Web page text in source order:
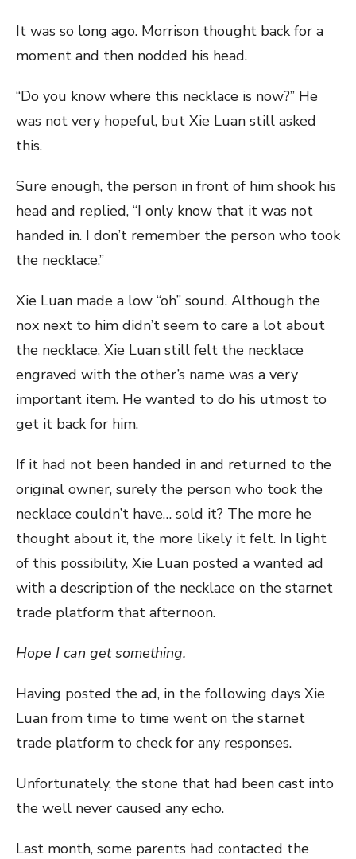
It was so long ago. Morrison thought back for a
moment and then nodded his head.
“Do you know where this necklace is now?” He
was not very hopeful, but Xie Luan still asked
this.
Sure enough, the person in front of him shook his
head and replied, “I only know that it was not
handed in. I don’t remember the person who took
the necklace.”
Xie Luan made a low “oh” sound. Although the
nox next to him didn’t seem to care a lot about
the necklace, Xie Luan still felt the necklace
engraved with the other’s name was a very
important item. He wanted to do his utmost to
get it back for him.
If it had not been handed in and returned to the
original owner, surely the person who took the
necklace couldn’t have… sold it? The more he
thought about it, the more likely it felt. In light
of this possibility, Xie Luan posted a wanted ad
with a description of the necklace on the starnet
trade platform that afternoon.
Hope I can get something.
Having posted the ad, in the following days Xie
Luan from time to time went on the starnet
trade platform to check for any responses.
Unfortunately, the stone that had been cast into
the well never caused any echo.
Last month, some parents had contacted the